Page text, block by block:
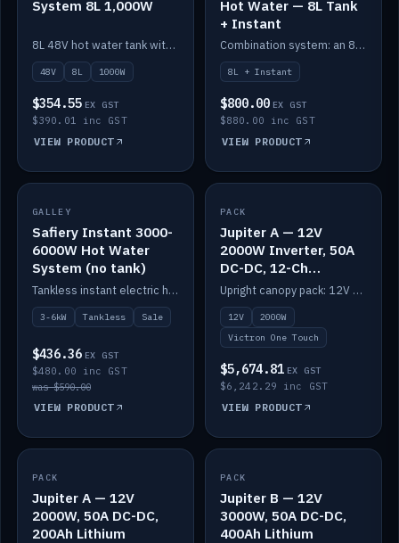
System 8L 1,000W
8L 48V hot water tank with a 1,000W element for fast recovery.
48V 8L 1000W
$354.55 EX GST
$390.01 inc GST
VIEW PRODUCT
Hot Water — 8L Tank
+ Instant
Combination system: an 8L electric tank plus an instant electric booster for continuous hot water.
8L + Instant
$800.00 EX GST
$880.00 inc GST
VIEW PRODUCT
SALE
GALLEY
Safiery Instant 3000-
6000W Hot Water
System (no tank)
Tankless instant electric hot water, 3000–6000W — no tank needed.
3-6kW Tankless Sale
$436.36 EX GST
$480.00 inc GST
was $590.00
VIEW PRODUCT
IN STOCK
PACK
Jupiter A — 12V
2000W Inverter, 50A
DC-DC, 12-Ch
Switching (no
battery)
Upright canopy pack: 12V 2000W inverter, 50A DC-DC and 12 channels of Victron One-Touch digital switching. Battery not included.
12V
2000W
Victron One Touch
$5,674.81 EX GST
$6,242.29 inc GST
VIEW PRODUCT
IN STOCK
PACK
Jupiter A — 12V
2000W, 50A DC-DC,
200Ah Lithium
IN STOCK
PACK
Jupiter B — 12V
3000W, 50A DC-DC,
400Ah Lithium